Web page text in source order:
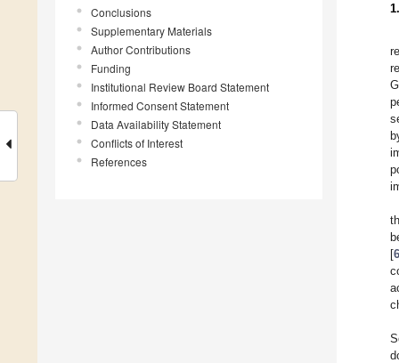
Conclusions
Supplementary Materials
Author Contributions
Funding
Institutional Review Board Statement
Informed Consent Statement
Data Availability Statement
Conflicts of Interest
References
[6